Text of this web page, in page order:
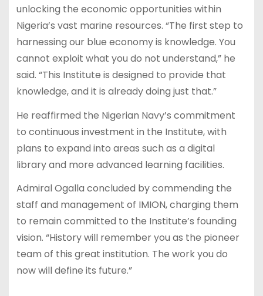
unlocking the economic opportunities within
Nigeria’s vast marine resources. “The first step to
harnessing our blue economy is knowledge. You
cannot exploit what you do not understand,” he
said. “This Institute is designed to provide that
knowledge, and it is already doing just that.”
He reaffirmed the Nigerian Navy’s commitment
to continuous investment in the Institute, with
plans to expand into areas such as a digital
library and more advanced learning facilities.
Admiral Ogalla concluded by commending the
staff and management of IMION, charging them
to remain committed to the Institute’s founding
vision. “History will remember you as the pioneer
team of this great institution. The work you do
now will define its future.”